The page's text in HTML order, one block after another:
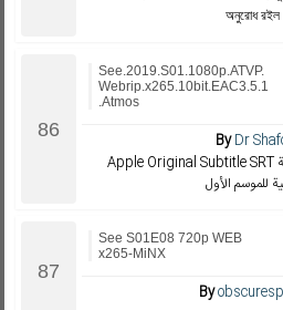
অনুরোধ
See.2019.S01.1080p.ATVP.
Webrip.x265.10bit.EAC3.5.1
.Atmos
ByDr
Apple Original Subtitle SRT ترجمة عنان خضر الترجمة
للموسم الأول
See S01E08 720p WEB
x265-MiNX
By